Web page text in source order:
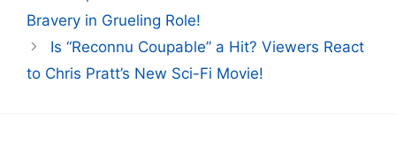
Bravery in Grueling Role!
Is “Reconnu Coupable” a Hit? Viewers React
to Chris Pratt’s New Sci-Fi Movie!